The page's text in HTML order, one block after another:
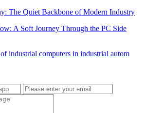
The Quiet Backbone of Modern Industry
A Soft Journey Through the PC Side
industrial computers in industrial autom